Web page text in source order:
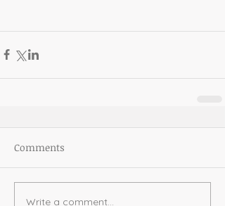
Comments
Write a comment...